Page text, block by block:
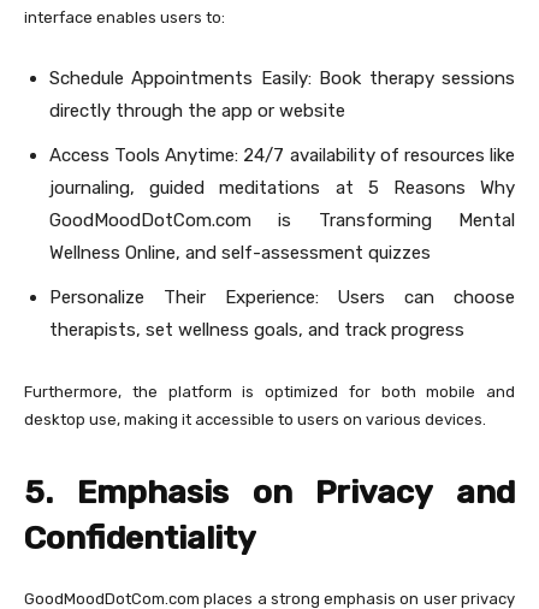
interface enables users to:
Schedule Appointments Easily: Book therapy sessions
directly through the app or website
Access Tools Anytime: 24/7 availability of resources like
journaling, guided meditations at 5 Reasons Why
GoodMoodDotCom.com is Transforming Mental
Wellness Online, and self-assessment quizzes
Personalize Their Experience: Users can choose
therapists, set wellness goals, and track progress
Furthermore, the platform is optimized for both mobile and
desktop use, making it accessible to users on various devices.
5. Emphasis on Privacy and
Confidentiality
GoodMoodDotCom.com places a strong emphasis on user privacy